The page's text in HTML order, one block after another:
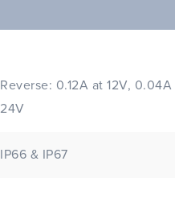
Reverse: 0.12A at 12V, 0.04A
24V
IP66 & IP67